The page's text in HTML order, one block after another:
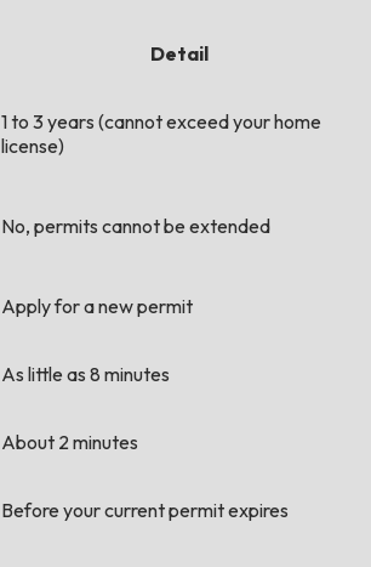
Detail
1 to 3 years (cannot exceed your home
license)
No, permits cannot be extended
Apply for a new permit
As little as 8 minutes
About 2 minutes
Before your current permit expires